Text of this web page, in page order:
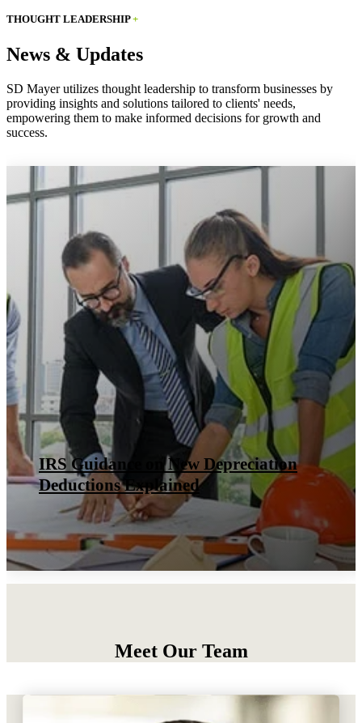
THOUGHT LEADERSHIP+
News & Updates
SD Mayer utilizes thought leadership to transform businesses by
providing insights and solutions tailored to clients' needs,
empowering them to make informed decisions for growth and
success.
Qualified Opportunity Zones &
Funds: 2026 Tax Guide
Meet Our Team